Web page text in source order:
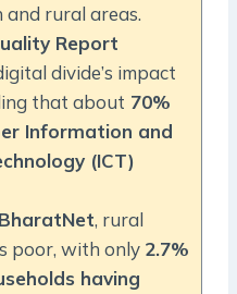
rural areas.
Report
divide’s impact
that about 70%
Information and
(ICT)
BharatNet, rural
poor, with only 2.7%
having